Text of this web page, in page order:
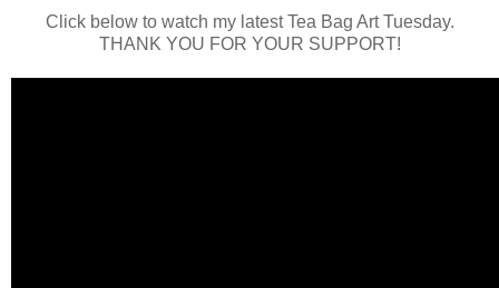
Click below to watch my latest Tea Bag Art Tuesday.
THANK YOU FOR YOUR SUPPORT!